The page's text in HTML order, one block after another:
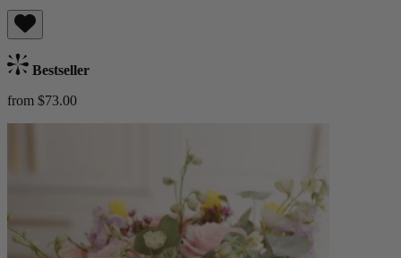
Bestseller
from $73.00